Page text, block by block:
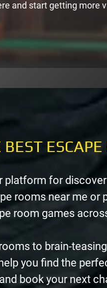
and start getting more
platform for
rooms near me or
room games
to brain-
you find the
book your next